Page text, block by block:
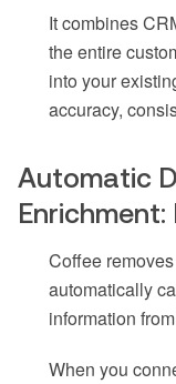
It combines
the entire
into your
accuracy,
Automatic
Coffee
automatically
information
When you